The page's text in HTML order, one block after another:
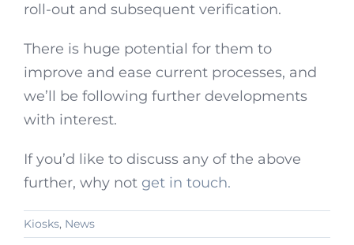
roll-out and subsequent verification.
There is huge potential for them to
improve and ease current processes, and
we’ll be following further developments
with interest.
If you’d like to discuss any of the above
further, why not get in touch.
Kiosks, News